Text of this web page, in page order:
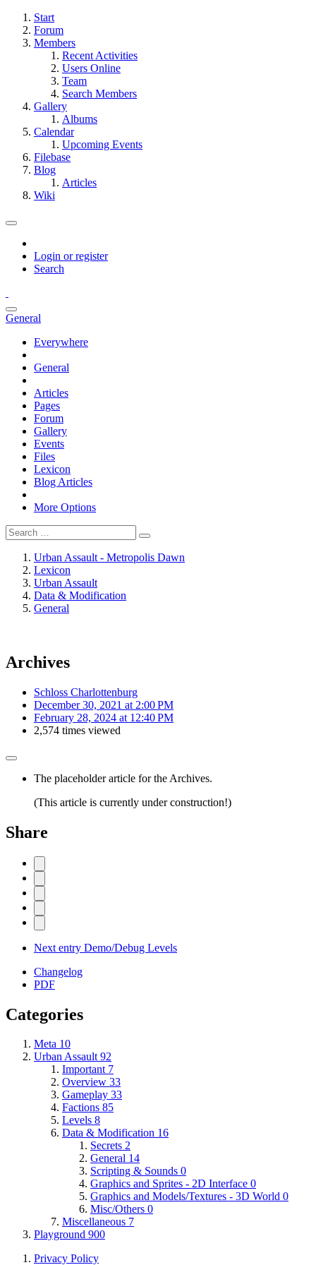
Start
Forum
Members
Recent Activities
Users Online
Team
Search Members
Gallery
Albums
Calendar
Upcoming Events
Filebase
Blog
Articles
Wiki
Login or register
Search
General
Everywhere
General
Articles
Pages
Forum
Gallery
Events
Files
Lexicon
Blog Articles
More Options
Urban Assault - Metropolis Dawn
Lexicon
Urban Assault
Data & Modification
General
Archives
Schloss Charlottenburg
December 30, 2021 at 2:00 PM
February 28, 2024 at 12:40 PM
2,574 times viewed
The placeholder article for the Archives.
(This article is currently under construction!)
Share
Next entry Demo/Debug Levels
Changelog
PDF
Categories
Meta 10
Urban Assault 92
Important 7
Overview 33
Gameplay 33
Factions 85
Levels 8
Data & Modification 16
Secrets 2
General 14
Scripting & Sounds 0
Graphics and Sprites - 2D Interface 0
Graphics and Models/Textures - 3D World 0
Misc/Others 0
Miscellaneous 7
Playground 900
Privacy Policy